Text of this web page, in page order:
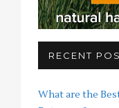
RECENT
What are the